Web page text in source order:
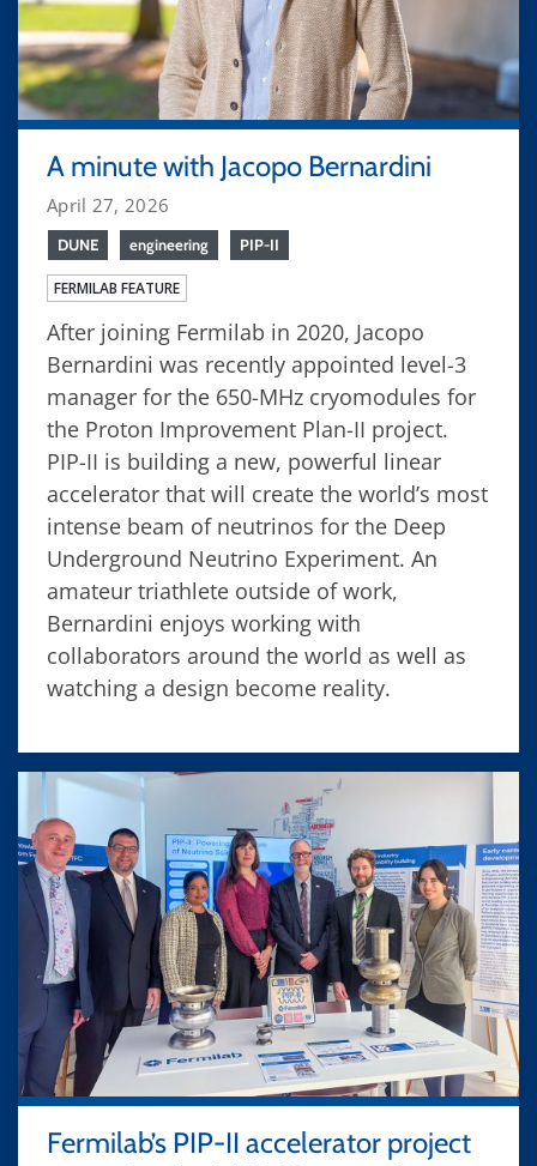
A minute with Jacopo Bernardini
April 27, 2026
DUNE engineering PIP-II
FERMILAB FEATURE
After joining Fermilab in 2020, Jacopo
Bernardini was recently appointed level-3
manager for the 650-MHz cryomodules for
the Proton Improvement Plan-II project.
PIP-II is building a new, powerful linear
accelerator that will create the world’s most
intense beam of neutrinos for the Deep
Underground Neutrino Experiment. An
amateur triathlete outside of work,
Bernardini enjoys working with
collaborators around the world as well as
watching a design become reality.
Fermilab’s PIP-II accelerator project